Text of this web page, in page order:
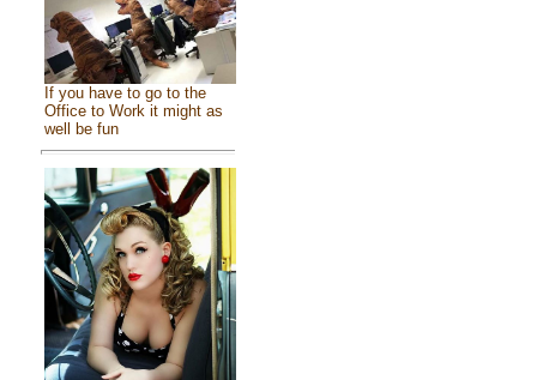
If you have to go to the
Office to Work it might as
well be fun